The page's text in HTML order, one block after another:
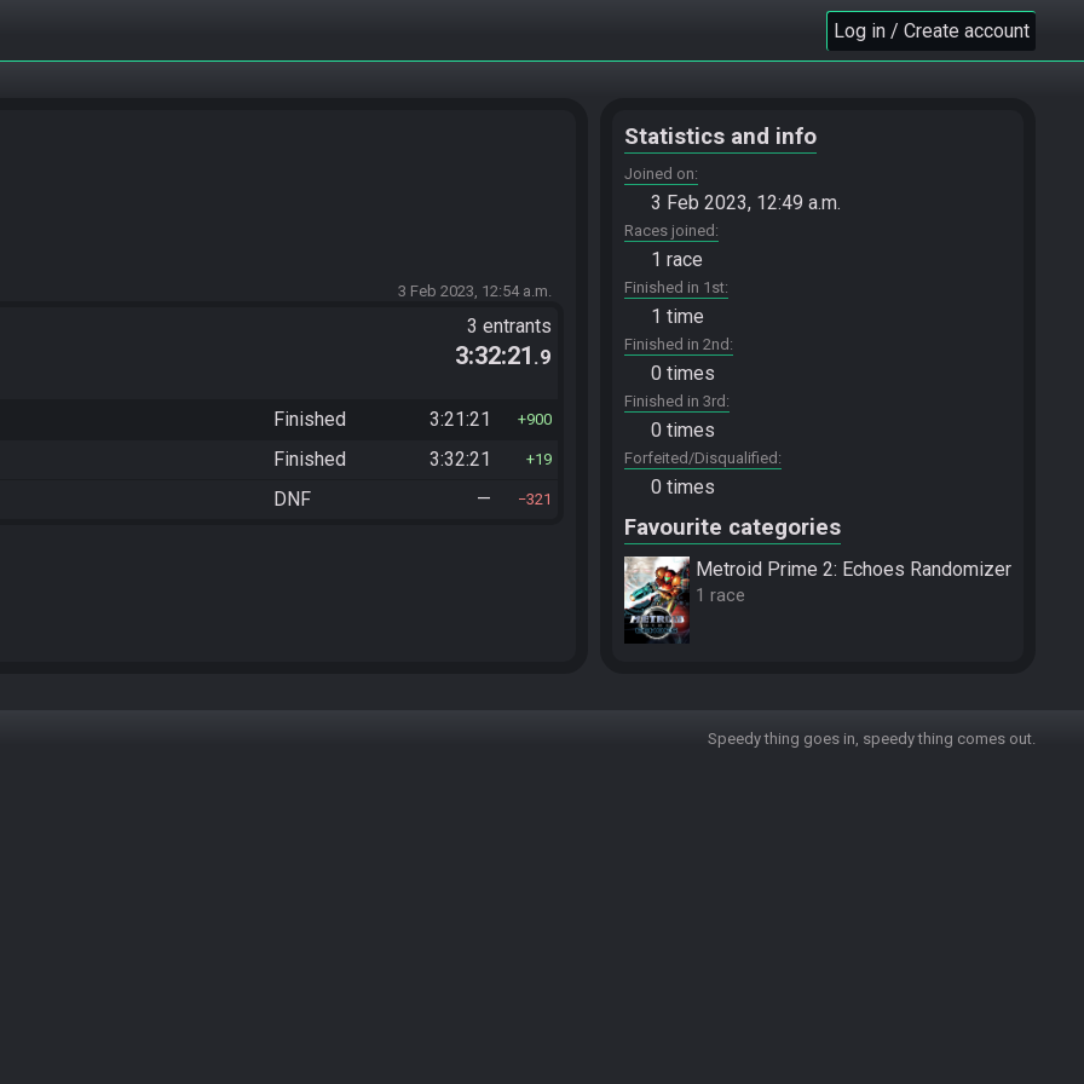
Log in / Create account
3 Feb 2023, 12:54 a.m.
3 entrants
3:32:21 .9
Finished 3:21:21 900
Finished 3:32:21 19
DNF — 321
Statistics and info
Joined on
3 Feb 2023, 12:49 a.m.
Races joined
1 race
Finished in 1st
1 time
Finished in 2nd
0 times
Finished in 3rd
0 times
Forfeited/Disqualified
0 times
Favourite categories
Metroid Prime 2: Echoes Randomizer
1 race
Speedy thing goes in, speedy thing comes out.